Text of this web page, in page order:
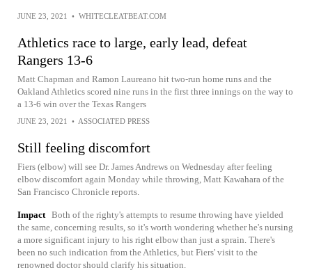
JUNE 23, 2021 • WHITECLEATBEAT.COM
Athletics race to large, early lead, defeat
Rangers 13-6
Matt Chapman and Ramon Laureano hit two-run home runs and the
Oakland Athletics scored nine runs in the first three innings on the way to
a 13-6 win over the Texas Rangers
JUNE 23, 2021 • ASSOCIATED PRESS
Still feeling discomfort
Fiers (elbow) will see Dr. James Andrews on Wednesday after feeling
elbow discomfort again Monday while throwing, Matt Kawahara of the
San Francisco Chronicle reports.
Impact Both of the righty's attempts to resume throwing have yielded
the same, concerning results, so it's worth wondering whether he's nursing
a more significant injury to his right elbow than just a sprain. There's
been no such indication from the Athletics, but Fiers' visit to the
renowned doctor should clarify his situation.